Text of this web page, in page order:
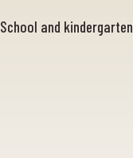
School and kindergarten